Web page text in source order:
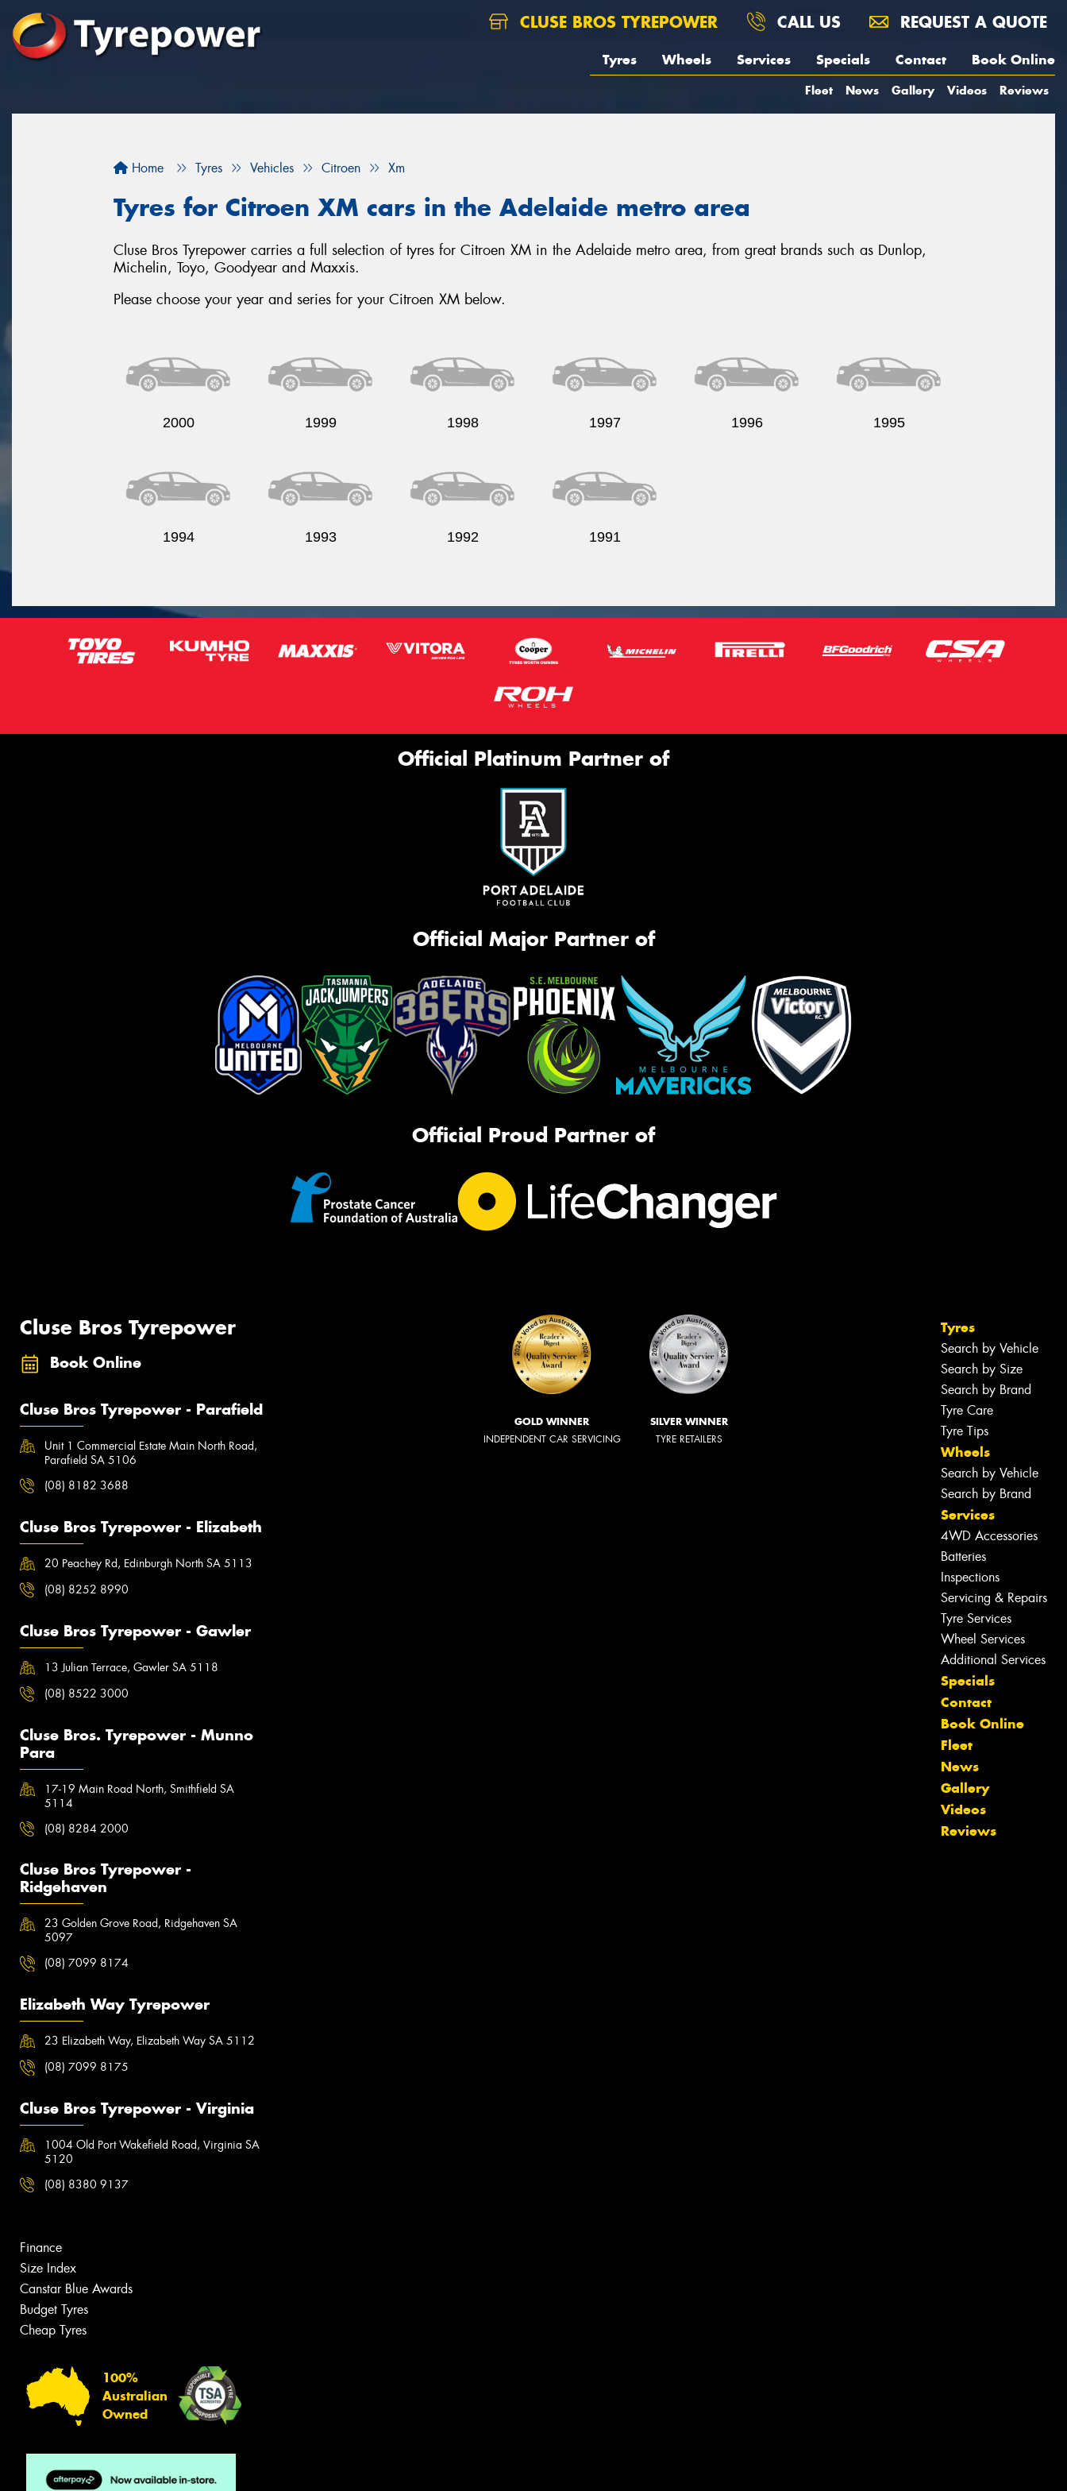
CLUSE BROS TYREPOWER CALL US REQUEST A QUOTE
Tyres Wheels Services Specials Contact Book Online
Fleet News Gallery Videos Reviews
Home Tyres Vehicles Citroen Xm
Tyres for Citroen XM cars in the Adelaide metro area
Cluse Bros Tyrepower carries a full selection of tyres for Citroen XM in the Adelaide metro area, from great brands such as Dunlop,
Michelin, Toyo, Goodyear and Maxxis.
Please choose your year and series for your Citroen XM below.
2000 1999 1998 1997 1996 1995
1994 1993 1992 1991
Official Platinum Partner of
Official Major Partner of
Official Proud Partner of
Cluse Bros Tyrepower
Book Online
Cluse Bros Tyrepower - Parafield
Unit 1 Commercial Estate Main North Road,
Parafield SA 5106
(08) 8182 3688
Cluse Bros Tyrepower - Elizabeth
20 Peachey Rd, Edinburgh North SA 5113
(08) 8252 8990
Cluse Bros Tyrepower - Gawler
13 Julian Terrace, Gawler SA 5118
(08) 8522 3000
Cluse Bros. Tyrepower - Munno
Para
17-19 Main Road North, Smithfield SA
5114
(08) 8284 2000
Cluse Bros Tyrepower -
Ridgehaven
23 Golden Grove Road, Ridgehaven SA
5097
(08) 7099 8174
Elizabeth Way Tyrepower
23 Elizabeth Way, Elizabeth Way SA 5112
(08) 7099 8175
Cluse Bros Tyrepower - Virginia
1004 Old Port Wakefield Road, Virginia SA
5120
(08) 8380 9137
GOLD WINNER
INDEPENDENT CAR SERVICING
SILVER WINNER
TYRE RETAILERS
Tyres
Search by Vehicle
Search by Size
Search by Brand
Tyre Care
Tyre Tips
Wheels
Search by Vehicle
Search by Brand
Services
4WD Accessories
Batteries
Inspections
Servicing & Repairs
Tyre Services
Wheel Services
Additional Services
Specials
Contact
Book Online
Fleet
News
Gallery
Videos
Reviews
Finance
Size Index
Canstar Blue Awards
Budget Tyres
Cheap Tyres
100%
Australian
Owned